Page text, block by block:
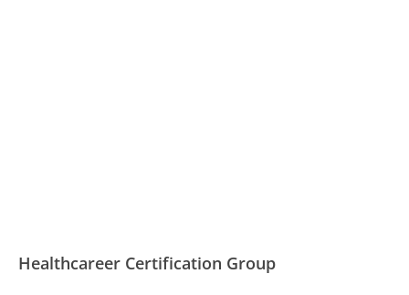
Healthcareer Certification Group